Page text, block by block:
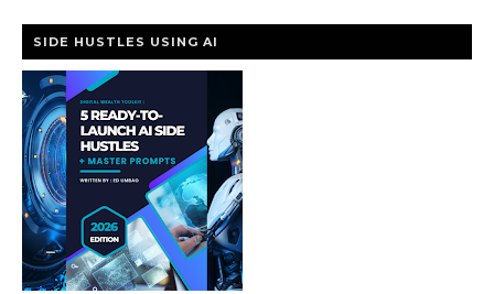
SIDE HUSTLES USING AI